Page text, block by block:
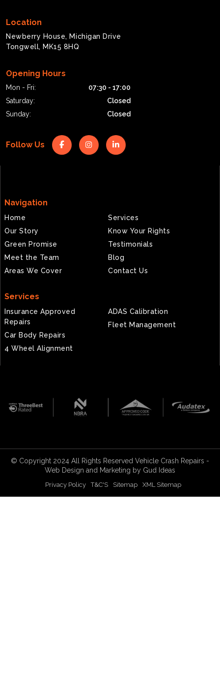
Location
Newberry House, Michigan Drive
Tongwell, MK15 8HQ
Opening Hours
Mon - Fri:
07:30 - 17:00
Saturday:
Closed
Sunday:
Closed
Follow Us
Navigation
Home
Our Story
Green Promise
Meet the Team
Areas We Cover
Services
Know Your Rights
Testimonials
Blog
Contact Us
Services
Insurance Approved
Repairs
Car Body Repairs
4 Wheel Alignment
ADAS Calibration
Fleet Management
© Copyright 2024 All Rights Reserved Vehicle Crash Repairs -
Web Design and Marketing by Gud Ideas
Privacy Policy T&C'S Sitemap XML Sitemap